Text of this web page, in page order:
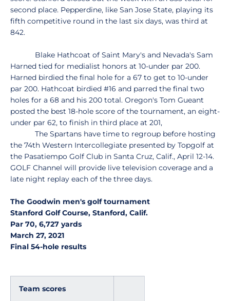
second place. Pepperdine, like San Jose State, playing its
fifth competitive round in the last six days, was third at
842.
Blake Hathcoat of Saint Mary's and Nevada's Sam
Harned tied for medialist honors at 10-under par 200.
Harned birdied the final hole for a 67 to get to 10-under
par 200. Hathcoat birdied #16 and parred the final two
holes for a 68 and his 200 total. Oregon's Tom Gueant
posted the best 18-hole score of the tournament, an eight-
under par 62, to finish in third place at 201,
The Spartans have time to regroup before hosting
the 74th Western Intercollegiate presented by Topgolf at
the Pasatiempo Golf Club in Santa Cruz, Calif., April 12-14.
GOLF Channel will provide live television coverage and a
late night replay each of the three days.
The Goodwin men's golf tournament
Stanford Golf Course, Stanford, Calif.
Par 70, 6,727 yards
March 27, 2021
Final 54-hole results
Team scores